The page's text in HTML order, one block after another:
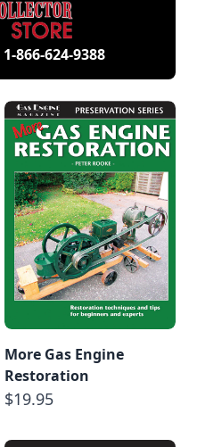
1-866-624-9388
More Gas Engine
Restoration
$19.95